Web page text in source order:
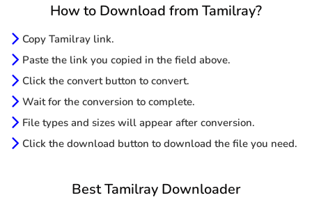
How to Download from Tamilray?
Copy Tamilray link.
Paste the link you copied in the field above.
Click the convert button to convert.
Wait for the conversion to complete.
File types and sizes will appear after conversion.
Click the download button to download the file you need.
Best Tamilray Downloader